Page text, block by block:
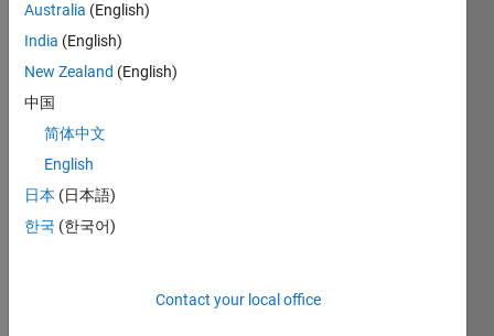
Follow
Channel
emirpdisplay.m
Australia (English)
India (English)
New Zealand (English)
中国
简体中文
English
日本 (日本語)
한국 (한국어)
Contact your local office